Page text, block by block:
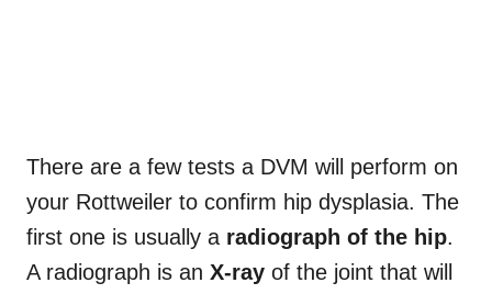
There are a few tests a DVM will perform on
your Rottweiler to confirm hip dysplasia. The
first one is usually a radiograph of the hip.
A radiograph is an X-ray of the joint that will